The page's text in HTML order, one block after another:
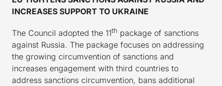
INCREASES SUPPORT TO UKRAINE
The Council adopted the 11th package of sanctions
against Russia. The package focuses on addressing
the growing circumvention of sanctions and
increases engagement with third countries to
address sanctions circumvention, bans additional